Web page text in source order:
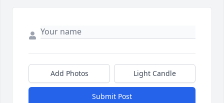
Add Photos Light Candle
Submit Post